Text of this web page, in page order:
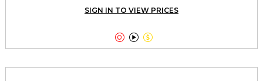
SIGN IN TO VIEW PRICES
  